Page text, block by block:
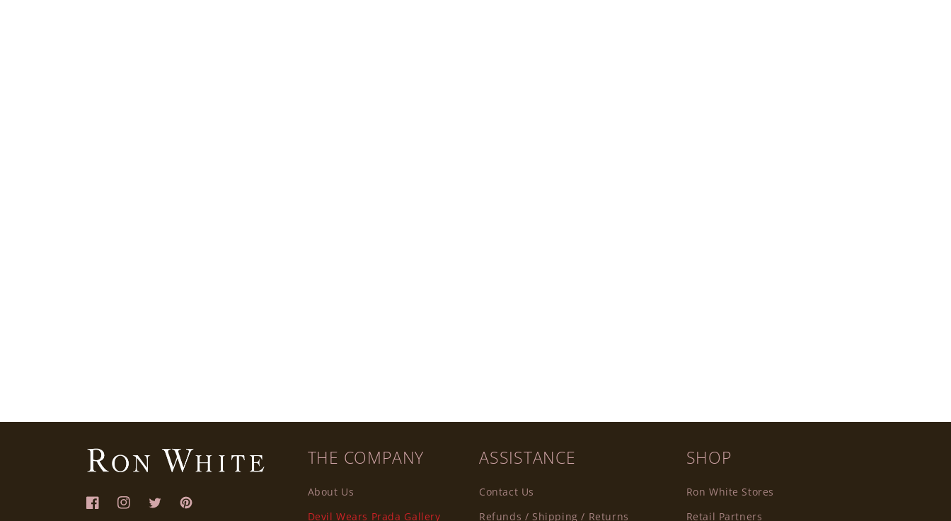
FacebookInstagramTwitterPinterest
THE COMPANY
About Us
Devil Wears Prada Gallery
ASSISTANCE
Contact Us
Refunds / Shipping / Returns
SHOP
Ron White Stores
Retail Partners